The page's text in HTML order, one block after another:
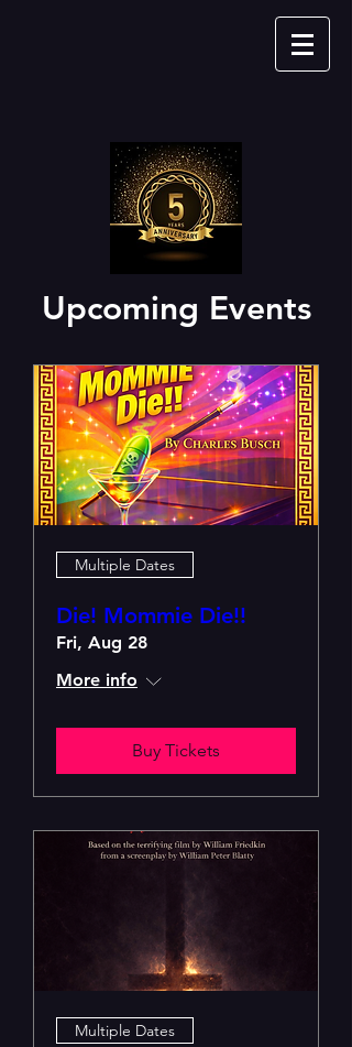
Upcoming Events
Multiple Dates
Die! Mommie Die!!
Fri, Aug 28
More info
Buy Tickets
Multiple Dates